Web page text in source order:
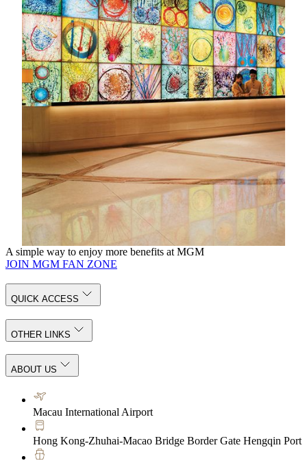
Discover the stories behind MGM’s art collections through
guided tours designed for schools, communities, and
individuals. Our docent program also nurtures future cultural
leaders, with over a thousand students trained to share the
beauty of art.
KNOW MORE
MGM Art Discovery
Embark on MGM's Road to Art the moment you step inside.
Step into a world of creativity and discover captivating
collections that connect East and West, tradition and
innovation—each piece inviting you to discover the artistic
treasures around you in a whole new light.
KNOW MORE
A simple way to enjoy more benefits at MGM
JOIN MGM FAN ZONE
QUICK ACCESS
OTHER LINKS
ABOUT US
Macau International Airport
Hong Kong-Zhuhai-Macao Bridge Border Gate Hengqin Port